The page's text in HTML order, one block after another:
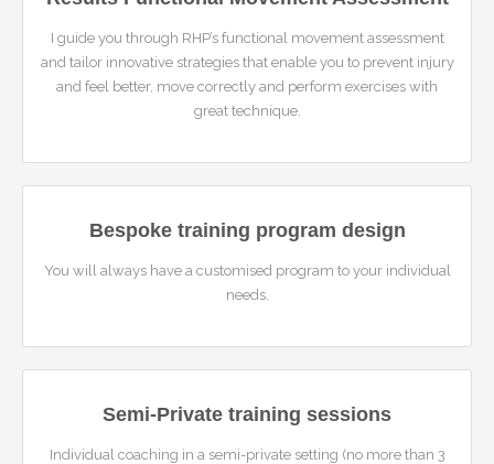
I guide you through RHP’s functional movement assessment
and tailor innovative strategies that enable you to prevent injury
and feel better, move correctly and perform exercises with
great technique.
Bespoke training program design
You will always have a customised program to your individual
needs.
Semi-Private training sessions
Individual coaching in a semi-private setting (no more than 3